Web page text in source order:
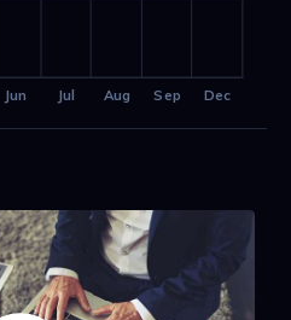
Jun Jul Aug Sep Dec